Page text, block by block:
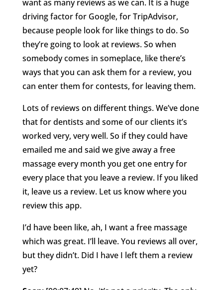
want as many reviews as we can. It is a huge
driving factor for Google, for TripAdvisor,
because people look for like things to do. So
they’re going to look at reviews. So when
somebody comes in someplace, like there’s
ways that you can ask them for a review, you
can enter them for contests, for leaving them.
Lots of reviews on different things. We’ve done
that for dentists and some of our clients it’s
worked very, very well. So if they could have
emailed me and said we give away a free
massage every month you get one entry for
every place that you leave a review. If you liked
it, leave us a review. Let us know where you
review this app.
I’d have been like, ah, I want a free massage
which was great. I’ll leave. You reviews all over,
but they didn’t. Did I have I left them a review
yet?